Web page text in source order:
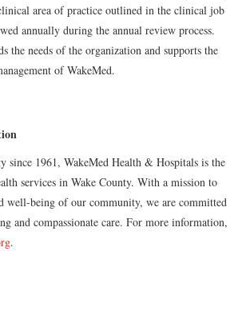
area of practice outlined in the clinical job
annually during the annual review process.
the needs of the organization and supports the
of WakeMed.
since 1961, WakeMed Health & Hospitals is the
services in Wake County. With a mission to
well-being of our community, we are committed
and compassionate care. For more information,
.